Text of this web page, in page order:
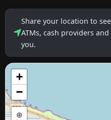
Share your location to
ATMs, cash providers
you.
+
−
⊕